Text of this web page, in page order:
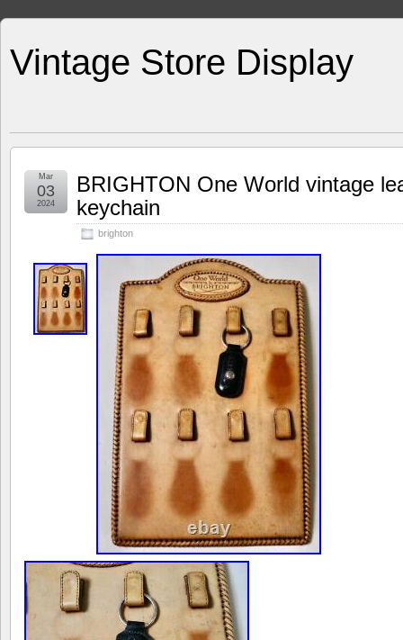
Vintage Store Display
BRIGHTON One World vintage
keychain
brighton
Mar
03
2024